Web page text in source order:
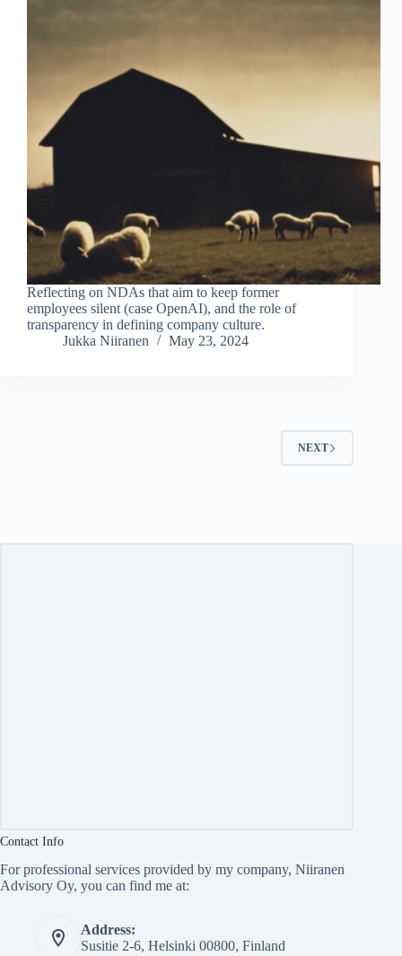
Reflecting on NDAs that aim to keep former
employees silent (case OpenAI), and the role of
transparency in defining company culture.
Jukka Niiranen
May 23, 2024
NEXT
Contact Info
For professional services provided by my company, Niiranen
Advisory Oy, you can find me at:
Address:
Susitie 2-6, Helsinki 00800, Finland